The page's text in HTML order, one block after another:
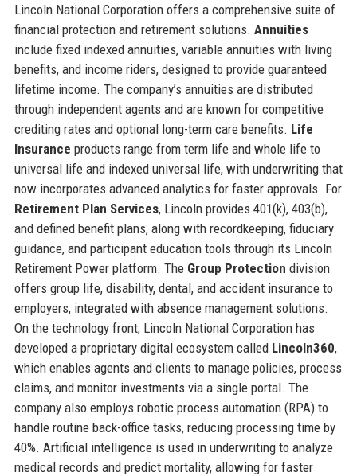
Lincoln National Corporation offers a comprehensive suite of
financial protection and retirement solutions. Annuities
include fixed indexed annuities, variable annuities with living
benefits, and income riders, designed to provide guaranteed
lifetime income. The company’s annuities are distributed
through independent agents and are known for competitive
crediting rates and optional long-term care benefits. Life
Insurance products range from term life and whole life to
universal life and indexed universal life, with underwriting that
now incorporates advanced analytics for faster approvals. For
Retirement Plan Services, Lincoln provides 401(k), 403(b),
and defined benefit plans, along with recordkeeping, fiduciary
guidance, and participant education tools through its Lincoln
Retirement Power platform. The Group Protection division
offers group life, disability, dental, and accident insurance to
employers, integrated with absence management solutions.
On the technology front, Lincoln National Corporation has
developed a proprietary digital ecosystem called Lincoln360,
which enables agents and clients to manage policies, process
claims, and monitor investments via a single portal. The
company also employs robotic process automation (RPA) to
handle routine back-office tasks, reducing processing time by
40%. Artificial intelligence is used in underwriting to analyze
medical records and predict mortality, allowing for faster